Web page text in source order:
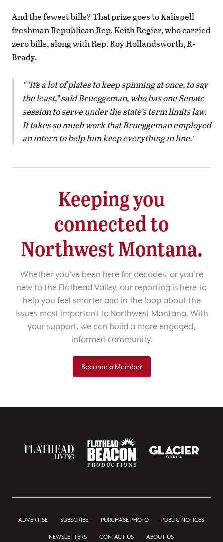
And the fewest bills? That prize goes to Kalispell
freshman Republican Rep. Keith Regier, who carried
zero bills, along with Rep. Roy Hollandsworth, R-
Brady.
“It’s a lot of plates to keep spinning at once, to say
the least,” said Brueggeman, who has one Senate
session to serve under the state’s term limits law.
It takes so much work that Brueggeman employed
an intern to help him keep everything in line.
Keeping you
connected to
Northwest Montana.
Whether you’ve been here for decades, or you’re
new to the Flathead Valley, our reporting is here to
help you feel smarter and in the loop about the
issues most important to Northwest Montana. With
your support, we can build a more engaged,
informed community.
Become a Member
ADVERTISE SUBSCRIBE PURCHASE PHOTO PUBLIC NOTICES
NEWSLETTERS CONTACT US ABOUT US